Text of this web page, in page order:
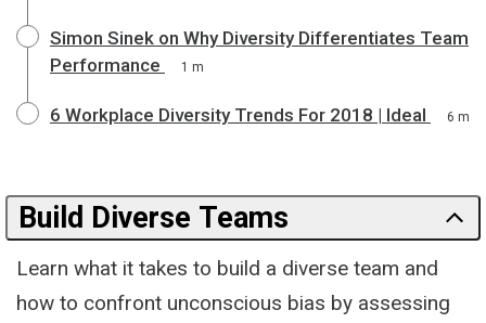
Simon Sinek on Why Diversity Differentiates Team
Performance
1 m
6 Workplace Diversity Trends For 2018 | Ideal 6 m
Build Diverse Teams
Learn what it takes to build a diverse team and
how to confront unconscious bias by assessing